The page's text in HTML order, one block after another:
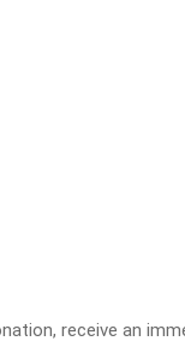
receive an